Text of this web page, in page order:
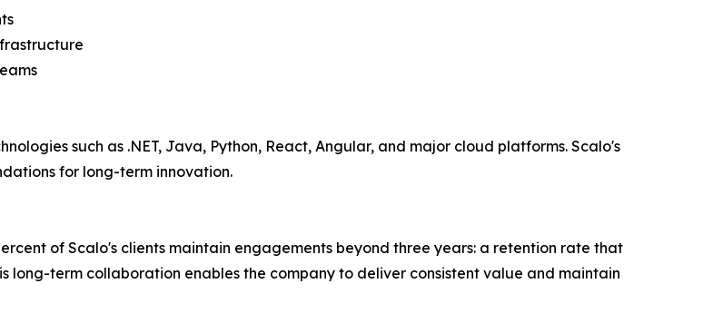
such as .NET, Java, Python, React, Angular, and major cloud platforms. Scalo's
for long-term innovation.
of Scalo's clients maintain engagements beyond three years: a retention rate that
long-term collaboration enables the company to deliver consistent value and maintain